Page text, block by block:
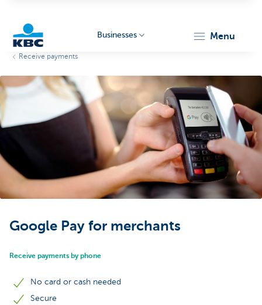
Businesses
Businesses menu
Receive payments
Google Pay for merchants
Receive payments by phone
No card or cash needed
Secure